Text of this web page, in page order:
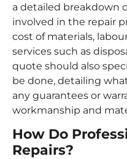
a detailed breakdown
involved in the repair
cost of materials,
services such as
quote should also
be done, detailing
any guarantees or
workmanship and
How Do
Repairs?